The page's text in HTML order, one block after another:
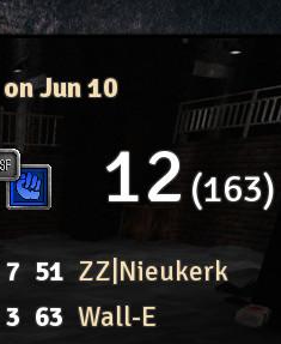
on Jun 10
12 163
7 51 ZZ|Nieukerk
3 63 Wall-E